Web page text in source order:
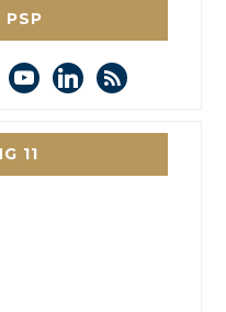
PSP
youtubelinkedin
rss
11